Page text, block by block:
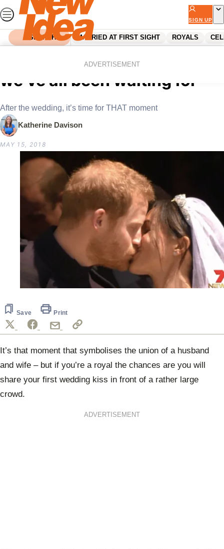
Skip
to
content
SIGN UP
SEARCH MARRIED AT FIRST SIGHT ROYALS
ADVERTISEMENT
The Royal KISS: The moment
we’ve all been waiting for
After the wedding, it’s time for THAT moment
Katherine Davison
MAY 15, 2018
Save Print
It’s that moment that symbolises the union of a husband
and wife – but if you’re a royal the chances are you will
share your first wedding kiss in front of a rather large
crowd.
ADVERTISEMENT